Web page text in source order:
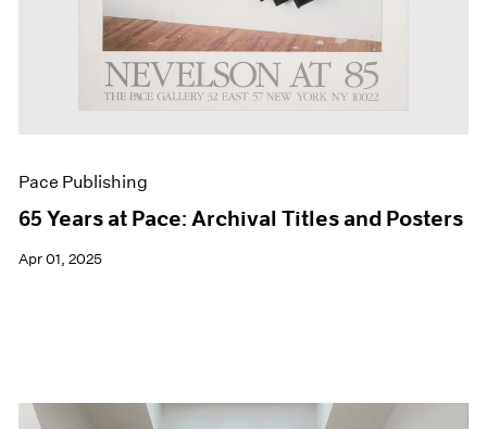
Pace Publishing
65 Years at Pace: Archival Titles and Posters
Apr 01, 2025